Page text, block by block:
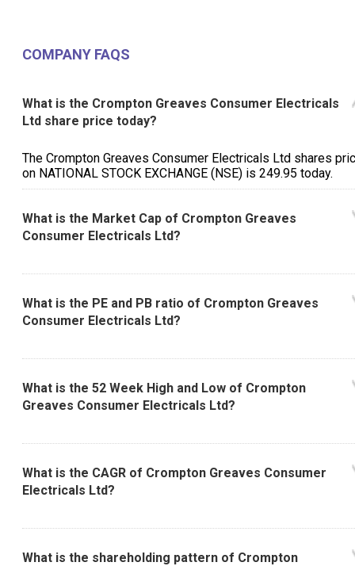
COMPANY FAQS
What is the Crompton Greaves Consumer Electricals
Ltd share price today?
The Crompton Greaves Consumer Electricals Ltd shares
on NATIONAL STOCK EXCHANGE (NSE) is ₹249.95 today.
What is the Market Cap of Crompton Greaves
Consumer Electricals Ltd?
What is the PE and PB ratio of Crompton Greaves
Consumer Electricals Ltd?
What is the 52 Week High and Low of Crompton
Greaves Consumer Electricals Ltd?
What is the CAGR of Crompton Greaves Consumer
Electricals Ltd?
What is the shareholding pattern of Crompton